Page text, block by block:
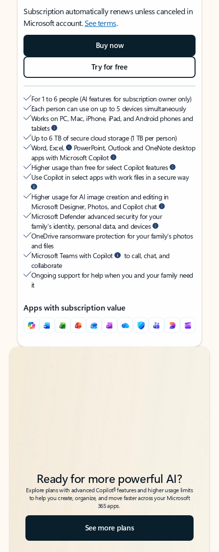
Subscription automatically renews unless canceled in
Microsoft account.See terms.
Buy now
Try for free
For 1 to 6 people (AI features for subscription owner only)
Each person can use on up to 5 devices simultaneously
Works on PC, Mac, iPhone, iPad, and Android phones and
tablets
Up to 6 TB of secure cloud storage (1 TB per person)
Word, Excel,
PowerPoint, Outlook and OneNote desktop
apps with Microsoft Copilot
Higher usage than free for select Copilot features
Use Copilot in select apps with work files in a secure way
Higher usage for AI image creation and editing in
Microsoft Designer, Photos, and Copilot chat
Microsoft Defender advanced security for your
family’s identity, personal data, and devices
OneDrive ransomware protection for your family’s photos
and files
Microsoft Teams with Copilot
to call, chat, and
collaborate
Ongoing support for help when you and your family need
it
Apps with subscription value
Back to tabs
Back to tabs
Ready for more powerful AI?
Explore plans with advanced Copilot6features and higher usage limits
to help you create, organize, and move faster across your Microsoft
365 apps.
See more plans